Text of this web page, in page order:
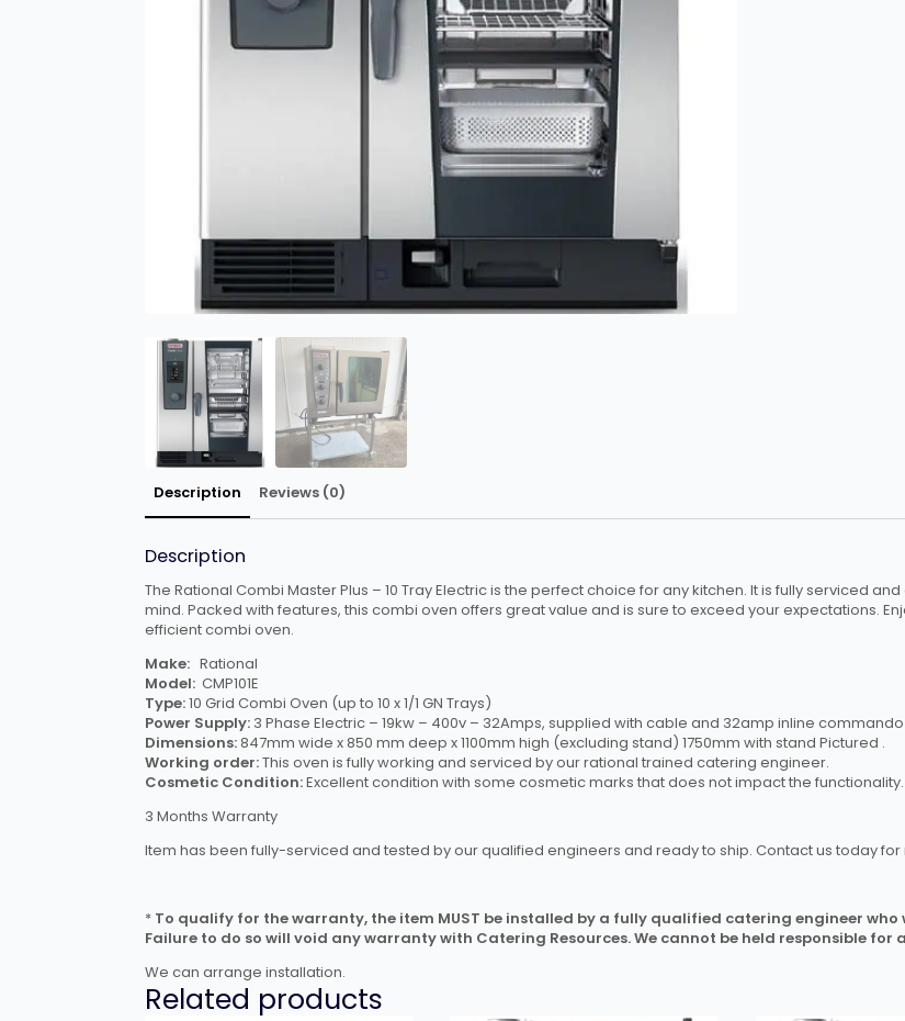
Description Reviews (0)
Description
The Rational Combi Master Plus – 10 Tray Electric is the perfect choice for any kitchen. It is fully serviced
mind. Packed with features, this combi oven offers great value and is sure to exceed your expectations.
efficient combi oven.
Make: Rational
Model: CMP101E
Type:10 Grid Combi Oven (up to 10 x 1/1 GN Trays)
Power Supply: 3 Phase Electric – 19kw – 400v – 32Amps, supplied with cable and 32amp inline
Dimensions:847mm wide x 850 mm deep x 1100mm high (excluding stand) 1750mm with stand Pictured .
Working order:This oven is fully working and serviced by our rational trained catering engineer.
Cosmetic Condition:Excellent condition with some cosmetic marks that does not impact the functionality.
3 Months Warranty
Item has been fully-serviced and tested by our qualified engineers and ready to ship. Contact us today
* To qualify for the warranty, the item MUST be installed by a fully qualified catering engineer
Failure to do so will void any warranty with Catering Resources. We cannot be held responsible
We can arrange installation.
Related products